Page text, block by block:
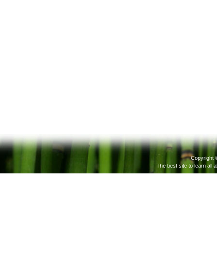
Copyright
The best site to learn all